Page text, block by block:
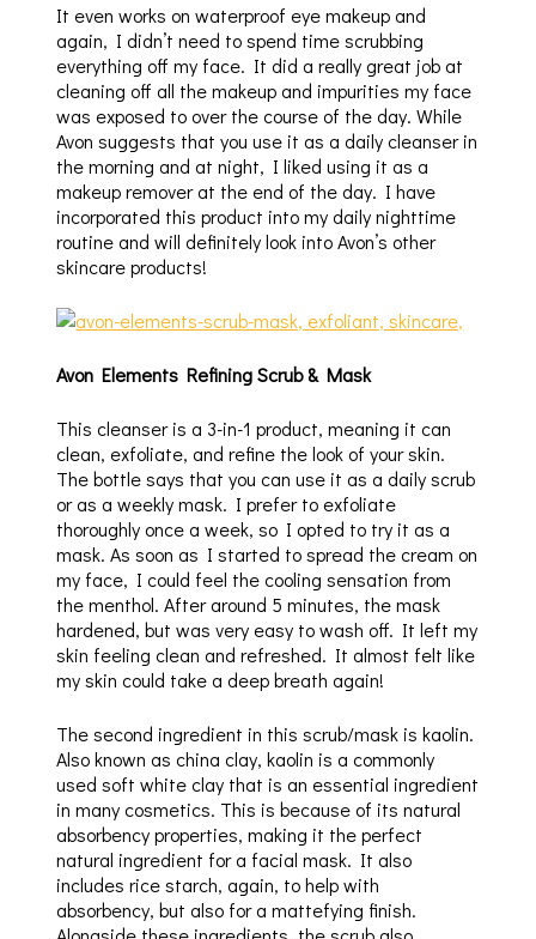
It even works on waterproof eye makeup and
again, I didn’t need to spend time scrubbing
everything off my face. It did a really great job at
cleaning off all the makeup and impurities my face
was exposed to over the course of the day. While
Avon suggests that you use it as a daily cleanser in
the morning and at night, I liked using it as a
makeup remover at the end of the day. I have
incorporated this product into my daily nighttime
routine and will definitely look into Avon’s other
skincare products!
Avon Elements Refining Scrub & Mask
This cleanser is a 3-in-1 product, meaning it can
clean, exfoliate, and refine the look of your skin.
The bottle says that you can use it as a daily scrub
or as a weekly mask. I prefer to exfoliate
thoroughly once a week, so I opted to try it as a
mask. As soon as I started to spread the cream on
my face, I could feel the cooling sensation from
the menthol. After around 5 minutes, the mask
hardened, but was very easy to wash off. It left my
skin feeling clean and refreshed. It almost felt like
my skin could take a deep breath again!
The second ingredient in this scrub/mask is kaolin.
Also known as china clay, kaolin is a commonly
used soft white clay that is an essential ingredient
in many cosmetics. This is because of its natural
absorbency properties, making it the perfect
natural ingredient for a facial mask. It also
includes rice starch, again, to help with
absorbency, but also for a mattefying finish.